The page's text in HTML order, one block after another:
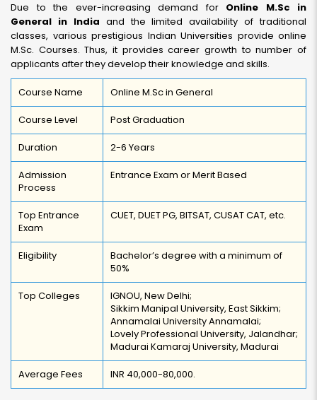
Due to the ever-increasing demand for Online M.Sc in
General in India and the limited availability of traditional
classes, various prestigious Indian Universities provide online
M.Sc. Courses. Thus, it provides career growth to number of
applicants after they develop their knowledge and skills.
Course Name Online M.Sc in General
Course Level Post Graduation
Duration 2-6 Years
Admission
Process
Entrance Exam or Merit Based
Top Entrance
Exam
CUET, DUET PG, BITSAT, CUSAT CAT, etc.
Eligibility
Bachelor’s degree with a minimum of
50%
Top Colleges
IGNOU, New Delhi;
Sikkim Manipal University, East Sikkim;
Annamalai University Annamalai;
Lovely Professional University, Jalandhar;
Madurai Kamaraj University, Madurai
Average Fees INR 40,000-80,000.